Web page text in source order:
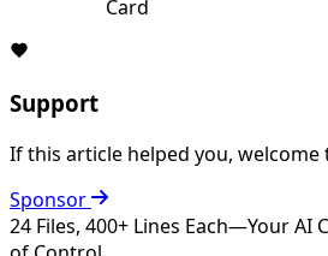
Support
If this article helped you,
Sponsor
24 Files, 400+ Lines Each—Your AI